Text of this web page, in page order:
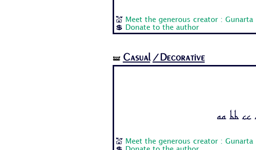
💒
Meet the generous creator : Gunarta
💲
Donate to the author
🝛 Casual /Decorative
Aa Bb Cc
💒
Meet the generous creator : Gunarta